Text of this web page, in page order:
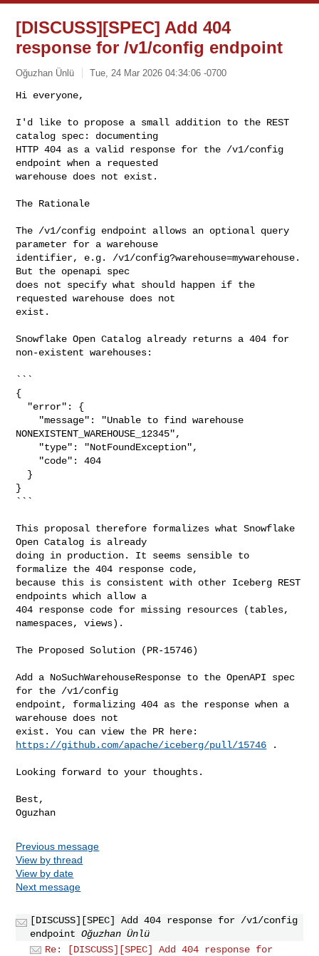
[DISCUSS][SPEC] Add 404
response for /v1/config endpoint
Oğuzhan Ünlü Tue, 24 Mar 2026 04:34:06 -0700
Hi everyone,
I'd like to propose a small addition to the REST
catalog spec: documenting
HTTP 404 as a valid response for the /v1/config
endpoint when a requested
warehouse does not exist.
The Rationale
The /v1/config endpoint allows an optional query
parameter for a warehouse
identifier, e.g. /v1/config?warehouse=mywarehouse.
But the openapi spec
does not specify what should happen if the
requested warehouse does not
exist.
Snowflake Open Catalog already returns a 404 for
non-existent warehouses:
```
{
NONEXISTENT_WAREHOUSE_12345",
}
```
This proposal therefore formalizes what Snowflake
Open Catalog is already
doing in production. It seems sensible to
formalize the 404 response code,
because this is consistent with other Iceberg REST
endpoints which allow a
404 response code for missing resources (tables,
namespaces, views).
The Proposed Solution (PR-15746)
Add a NoSuchWarehouseResponse to the OpenAPI spec
for the /v1/config
endpoint, formalizing 404 as the response when a
warehouse does not
https://github.com/apache/iceberg/pull/15746 .
Looking forward to your thoughts.
Best,
Previous message
View by thread
View by date
Next message
[DISCUSS][SPEC] Add 404 response for /v1/config
endpoint Oğuzhan Ünlü
Re: [DISCUSS][SPEC] Add 404 response for